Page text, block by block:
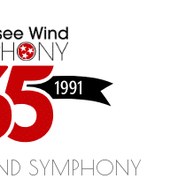
SYMPHONY